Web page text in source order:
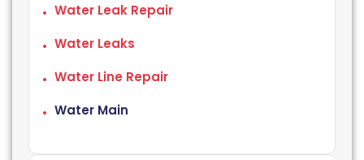
Water Leak Repair
Water Leaks
Water Line Repair
Water Main